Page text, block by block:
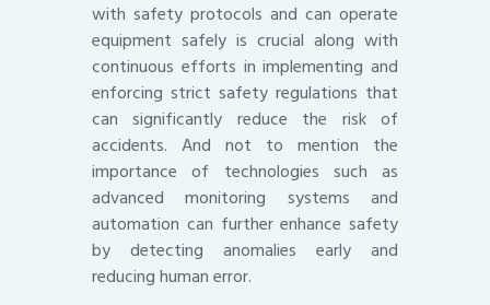
with safety protocols and can operate
equipment safely is crucial along with
continuous efforts in implementing and
enforcing strict safety regulations that
can significantly reduce the risk of
accidents. And not to mention the
importance of technologies such as
advanced monitoring systems and
automation can further enhance safety
by detecting anomalies early and
reducing human error.